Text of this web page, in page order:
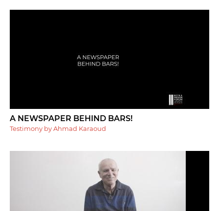
A NEWSPAPER BEHIND BARS!
Testimony by Ahmad Karaoud